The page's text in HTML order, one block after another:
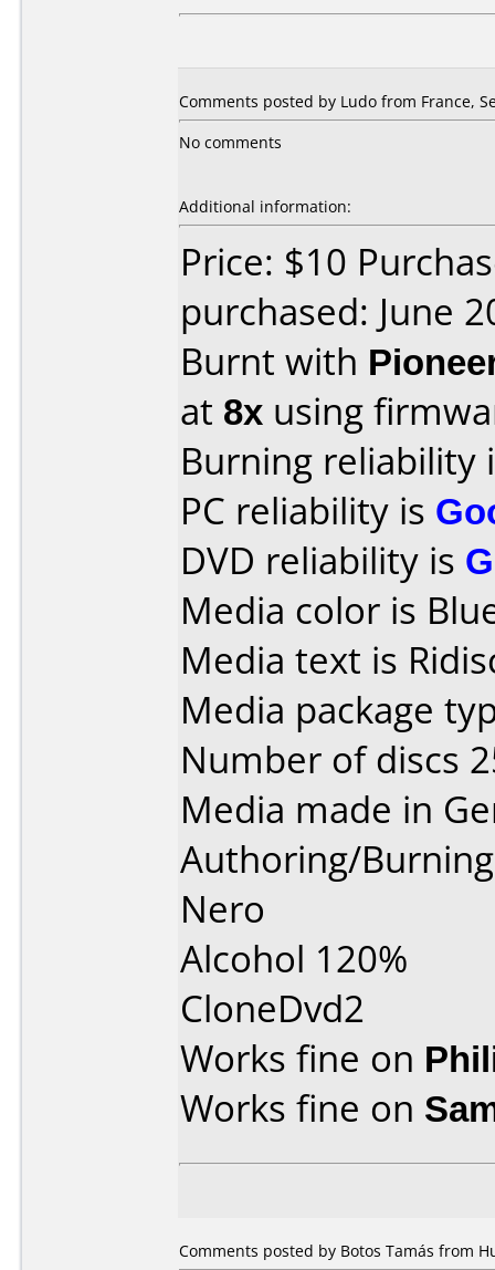
Comments posted by Ludo from France,
No comments
Additional information:
Price: $10
purchased: June
Burnt with
at 8x using
Burning reliability
PC reliability is
DVD reliability is
Media color is
Media text is
Media package
Number of discs
Media made in
Authoring/
Nero
Alcohol 120%
CloneDvd2
Works fine on
Works fine on
Comments posted by Botos Tamás from